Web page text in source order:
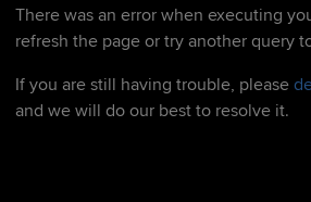
There was an error when executing
refresh the page or try another query
If you are still having trouble, please
and we will do our best to resolve it.